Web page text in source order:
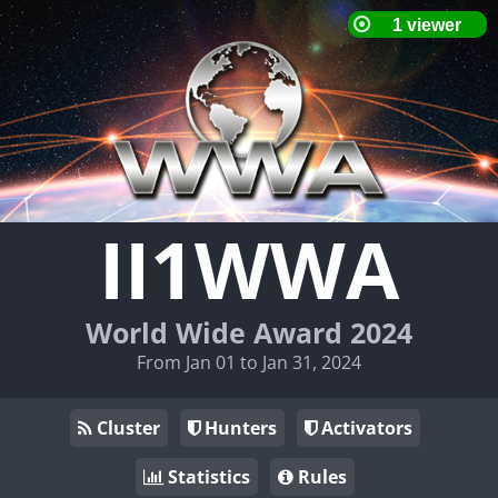
II1WWA
World Wide Award 2024
From Jan 01 to Jan 31, 2024
Cluster Hunters
Activators
Statistics
Rules